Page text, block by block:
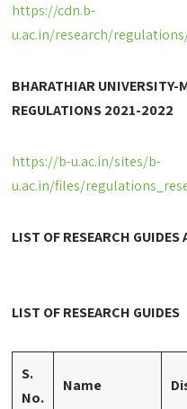
https://cdn.b-
u.ac.in/research/
BHARATHIAR UNIVERSITY-
REGULATIONS 2021-2022
https://b-u.ac.in/sites/b-
u.ac.in/files/
LIST OF RESEARCH GUIDES
LIST OF RESEARCH GUIDES
S.
No.
Name